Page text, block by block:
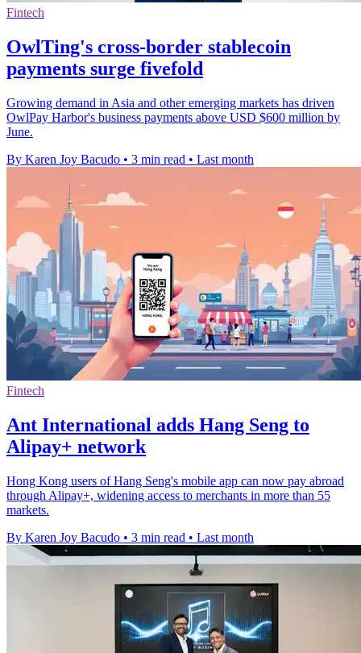
Fintech
OwlTing's cross-border stablecoin
payments surge fivefold
Growing demand in Asia and other emerging markets has driven
OwlPay Harbor's business payments above USD $600 million by
June.
By Karen Joy Bacudo • 3 min read • Last month
Fintech
Ant International adds Hang Seng to
Alipay+ network
Hong Kong users of Hang Seng's mobile app can now pay abroad
through Alipay+, widening access to merchants in more than 55
markets.
By Karen Joy Bacudo • 3 min read • Last month